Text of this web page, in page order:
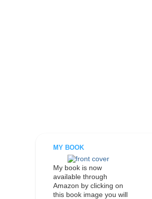
MY BOOK
My book is now
available through
Amazon by clicking on
this book image you will